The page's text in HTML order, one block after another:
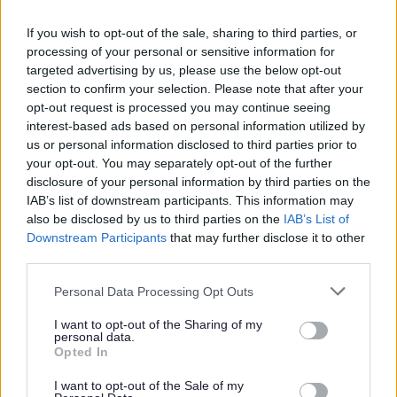
If you wish to opt-out of the sale, sharing to third parties, or
processing of your personal or sensitive information for
targeted advertising by us, please use the below opt-out
section to confirm your selection. Please note that after your
opt-out request is processed you may continue seeing
interest-based ads based on personal information utilized by
us or personal information disclosed to third parties prior to
your opt-out. You may separately opt-out of the further
disclosure of your personal information by third parties on the
IAB’s list of downstream participants. This information may
also be disclosed by us to third parties on the IAB’s List of
Downstream Participants that may further disclose it to other
Please note that this website/app uses one or more Google
not limited to your visit or usage behaviour. You may click to
grant or deny consent to Google and its third-party tags to
use your data for below specified purposes in below Google
consent section.
Personal Data Processing Opt Outs
I want to opt-out of the Sharing of my
personal data.
Opted In
I want to opt-out of the Sale of my
part of a service that people depend on every day and
night.
About You
You do not need to have worked in alarm monitoring
before. What matters most is that you are dependable,
willing to learn, and committed to providing a caring and
professional service. We are looking for someone who:
situations are urgent or sensitive
Communicates clearly and sensitively, with a strong
focus on customer care